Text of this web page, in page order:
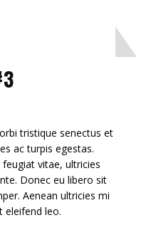
tristique senectus et
ac turpis egestas.
vitae, ultricies
Donec eu libero sit
Aenean ultricies mi
eleifend leo.